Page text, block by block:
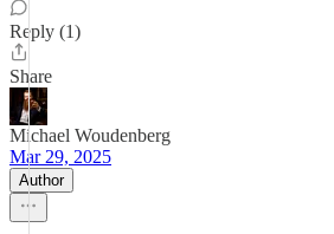
Reply (1)
Share
Michael Woudenberg
Mar 29, 2025
Author